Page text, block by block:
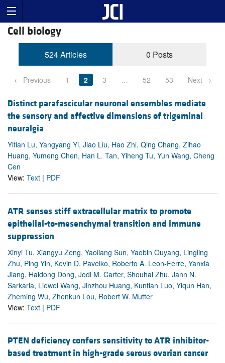
Cell biology
524 Articles 0 Posts
← Previous 1 2 3 … 52 53 Next →
Distinct parafascicular neuronal ensembles mediate
the sensory and affective dimensions of trigeminal
neuralgia
Yitian Lu, Yangyang Yi, Jiao Liu, Hao Zhi, Qing Chang, Zihao
Huang, Yumeng Chen, Han L. Tan, Yiheng Tu, Yun Wang, Cheng
Cen
View: Text | PDF
ATR senses stiff extracellular matrix to promote
epithelial-to-mesenchymal transition and immune
suppression
Xinyi Tu, Xiangyu Zeng, Yaoliang Sun, Yaobin Ouyang, Lingling
Zhu, Ping Yin, Kevin D. Pavelko, Roberto A. Leon-Ferre, Yanxia
Jiang, Haidong Dong, Jodi M. Carter, Shouhai Zhu, Jann N.
Sarkaria, Liewei Wang, Jinzhou Huang, Kuntian Luo, Yiqun Han,
Zheming Wu, Zhenkun Lou, Robert W. Mutter
View: Text | PDF
PTEN deficiency confers sensitivity to ATR inhibitor-
based treatment in high-grade serous ovarian cancer